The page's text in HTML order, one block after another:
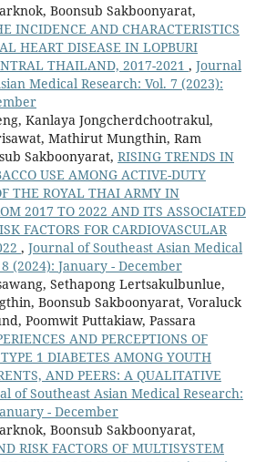
Boonsub Sakboonyarat,
INCIDENCE AND CHARACTERISTICS
HEART DISEASE IN LOPBURI
THAILAND, 2017-2021 , Journal
Medical Research: Vol. 7 (2023):
Kanlaya Jongcherdchootrakul,
Mathirut Mungthin, Ram
Sakboonyarat, RISING TRENDS IN
USE AMONG ACTIVE-DUTY
THE ROYAL THAI ARMY IN
2017 TO 2022 AND ITS ASSOCIATED
FACTORS FOR CARDIOVASCULAR
, Journal of Southeast Asian Medical
(2024): January - December
Sethapong Lertsakulbunlue,
Boonsub Sakboonyarat, Voraluck
Poomwit Puttakiaw, Passara
AND PERCEPTIONS OF
1 DIABETES AMONG YOUTH
AND PEERS: A QUALITATIVE
of Southeast Asian Medical Research:
- December
Boonsub Sakboonyarat,
RISK FACTORS OF MULTISYSTEM